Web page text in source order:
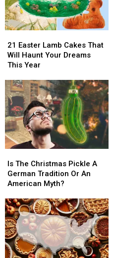
Easter
Lamb
Cakes
Will
Haunt
Your
Dreams
This
Year
21 Easter Lamb Cakes That
Will Haunt Your Dreams
This Year
Easter
Lamb
Cakes
Will
Haunt
Your
Dreams
This
Year
The
Christmas
Pickle
German
Tradition
Or
An
American
Myth?
Is The Christmas Pickle A
German Tradition Or An
American Myth?
The
Christmas
Pickle
German
Tradition
Or
An
American
Myth?